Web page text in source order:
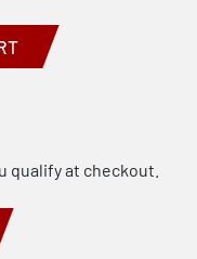
qualify at checkout.